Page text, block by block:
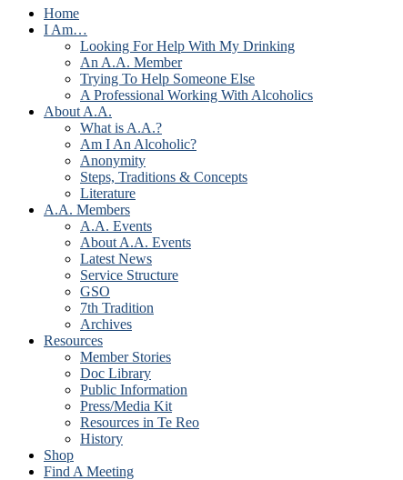
Home
I Am…
Looking For Help With My Drinking
An A.A. Member
Trying To Help Someone Else
A Professional Working With Alcoholics
About A.A.
What is A.A.?
Am I An Alcoholic?
Anonymity
Steps, Traditions & Concepts
Literature
A.A. Members
A.A. Events
About A.A. Events
Latest News
Service Structure
GSO
7th Tradition
Archives
Resources
Member Stories
Doc Library
Public Information
Press/Media Kit
Resources in Te Reo
History
Shop
Find A Meeting